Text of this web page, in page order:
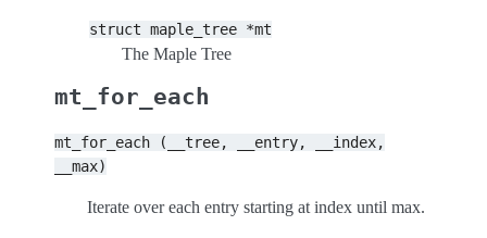
struct maple_tree *mt
The Maple Tree
mt_for_each
mt_for_each (__tree, __entry,
__index,
__max)
Iterate over each entry starting at index until max.